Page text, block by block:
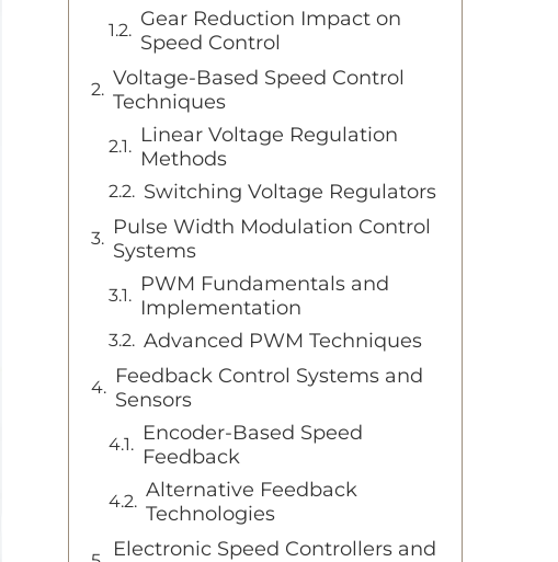
Gear Reduction Impact on
Speed Control
Voltage-Based Speed Control
Techniques
Linear Voltage Regulation
Methods
Switching Voltage Regulators
Pulse Width Modulation Control
Systems
PWM Fundamentals and
Implementation
Advanced PWM Techniques
Feedback Control Systems and
Sensors
Encoder-Based Speed
Feedback
Alternative Feedback
Technologies
Electronic Speed Controllers and